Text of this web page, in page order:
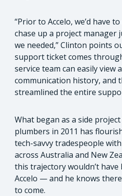
“Prior to Accelo, we’d have
chase up a project manager
we needed,” Clinton points
support ticket comes
service team can easily view
communication history, and
streamlined the entire
What began as a side
plumbers in 2011 has
tech-savvy tradespeople
across Australia and New
this trajectory wouldn’t
Accelo — and he knows
to come.